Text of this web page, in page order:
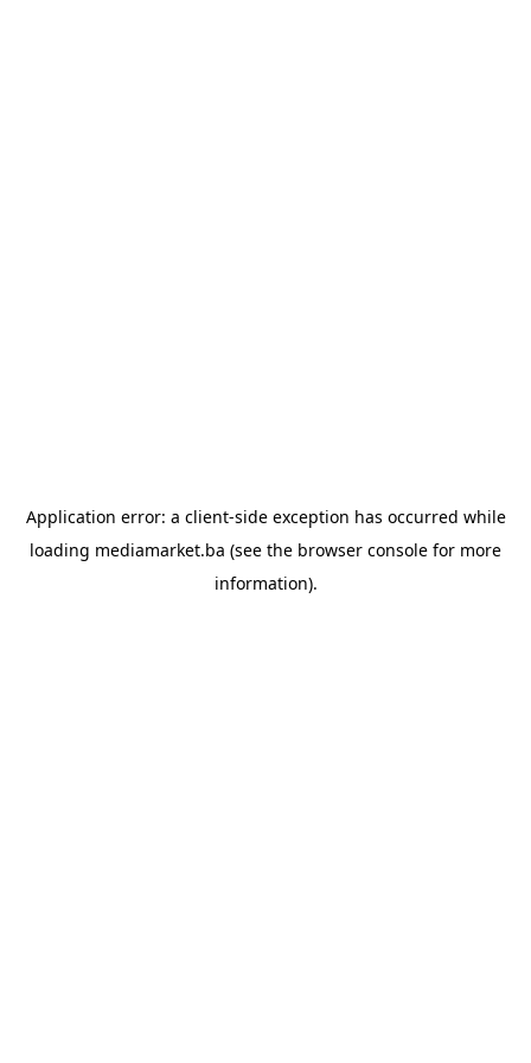
Application error: a client-side exception has occurred while
loading mediamarket.ba (see the browser console for more
information).